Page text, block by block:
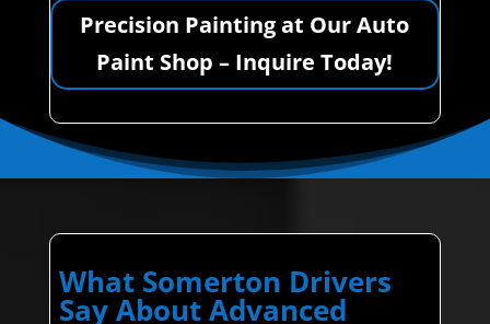
Precision Painting at Our Auto
Paint Shop – Inquire Today!
What Somerton Drivers
Say About Advanced